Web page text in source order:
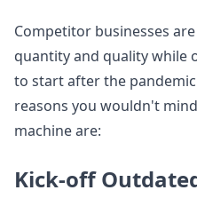
Competitor businesses
quantity and quality while
to start after the
reasons you wouldn't
machine are:
Kick-off